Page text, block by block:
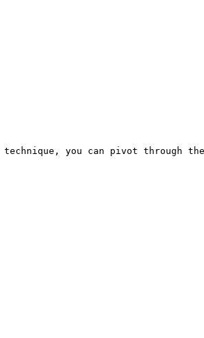
technique, you can pivot